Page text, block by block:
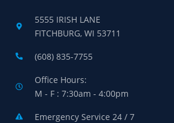
5555 IRISH LANE
FITCHBURG, WI 53711
(608) 835-7755
Office Hours:
M - F : 7:30am - 4:00pm
Emergency Service 24 / 7